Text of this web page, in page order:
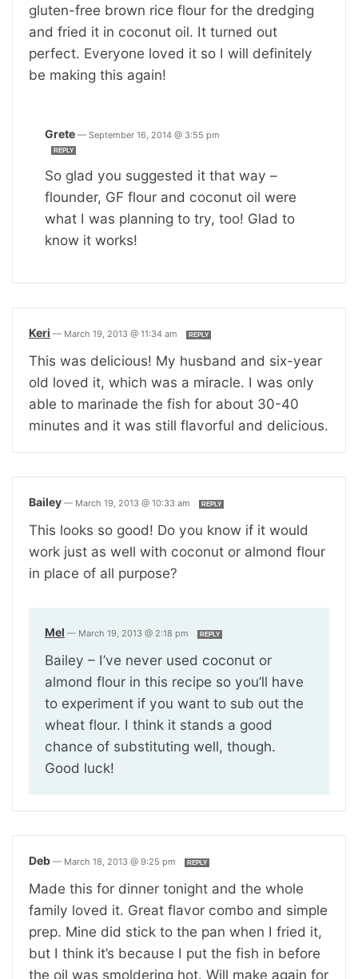
gluten-free brown rice flour for the dredging
and fried it in coconut oil. It turned out
perfect. Everyone loved it so I will definitely
be making this again!
Grete — September 16, 2014 @ 3:55 pm
REPLY
So glad you suggested it that way –
flounder, GF flour and coconut oil were
what I was planning to try, too! Glad to
know it works!
Keri — March 19, 2013 @ 11:34 am REPLY
This was delicious! My husband and six-year
old loved it, which was a miracle. I was only
able to marinade the fish for about 30-40
minutes and it was still flavorful and delicious.
Bailey — March 19, 2013 @ 10:33 am REPLY
This looks so good! Do you know if it would
work just as well with coconut or almond flour
in place of all purpose?
Mel — March 19, 2013 @ 2:18 pm REPLY
Bailey – I’ve never used coconut or
almond flour in this recipe so you’ll have
to experiment if you want to sub out the
wheat flour. I think it stands a good
chance of substituting well, though.
Good luck!
Deb — March 18, 2013 @ 9:25 pm REPLY
Made this for dinner tonight and the whole
family loved it. Great flavor combo and simple
prep. Mine did stick to the pan when I fried it,
but I think it’s because I put the fish in before
the oil was smoldering hot. Will make again for